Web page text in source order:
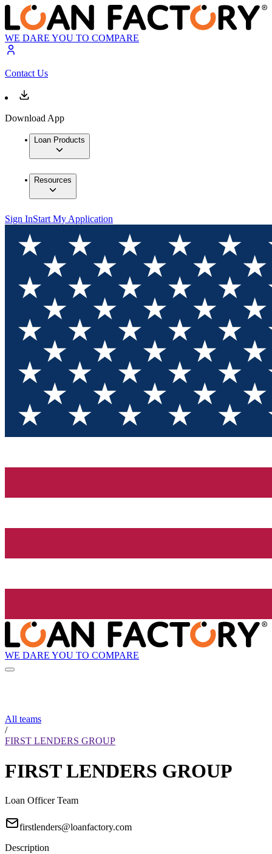
WE DARE YOU TO COMPARE
Contact Us
Download App
Loan Products
Resources
Sign InStart My Application
WE DARE YOU TO COMPARE
All teams
/
FIRST LENDERS GROUP
FIRST LENDERS GROUP
Loan Officer Team
firstlenders@loanfactory.com
Description